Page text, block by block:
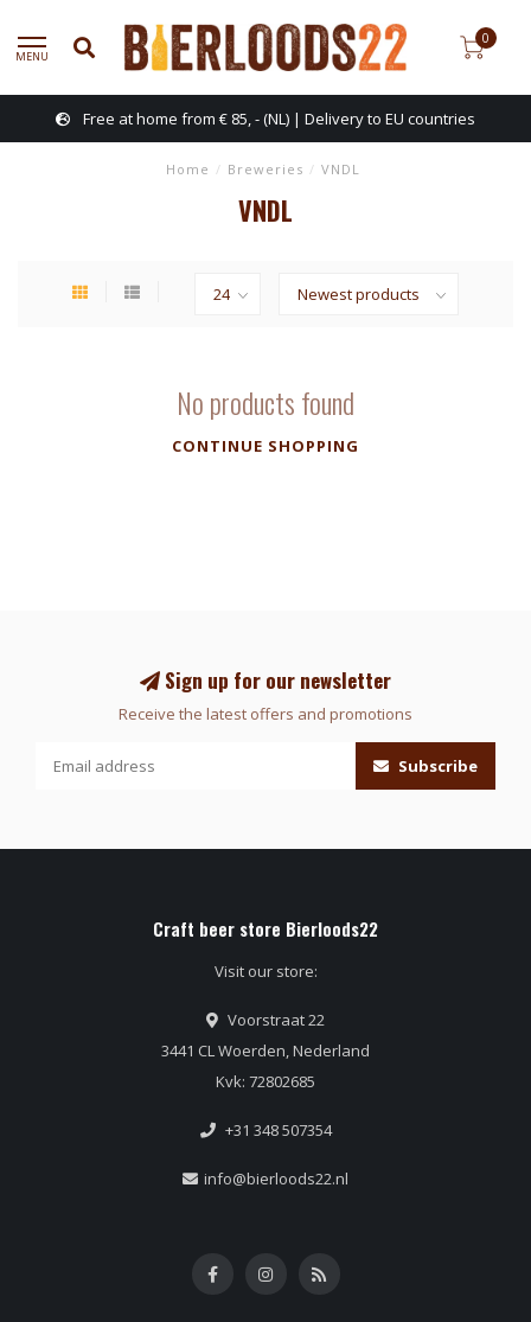
MENU
0
Free at home from € 85, - (NL) | Delivery to EU countries
Home / Breweries / VNDL
VNDL
No products found
CONTINUE SHOPPING
Sign up for our newsletter
Receive the latest offers and promotions
Subscribe
Craft beer store Bierloods22
Visit our store:
Voorstraat 22
3441 CL Woerden, Nederland
Kvk: 72802685
+31 348 507354
info@bierloods22.nl